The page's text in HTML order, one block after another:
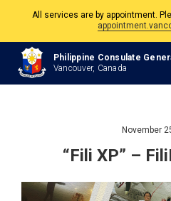
All services are by appointment.
The Philippine Consulate is open
Philippine and
Philippine Consulate
Vancouver, Canada
November
“Fili XP” –